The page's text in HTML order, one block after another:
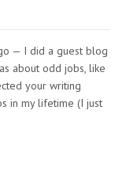
— I did a guest blog
about odd jobs, like
your writing
in my lifetime (I just